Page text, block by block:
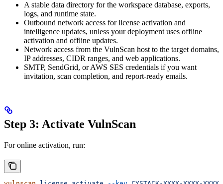
A stable data directory for the workspace database, exports,
logs, and runtime state.
Outbound network access for license activation and
intelligence updates, unless your deployment uses offline
activation and offline updates.
Network access from the VulnScan host to the target domains,
IP addresses, CIDR ranges, and web applications.
SMTP, SendGrid, or AWS SES credentials if you want
invitation, scan completion, and report-ready emails.
Step 3: Activate VulnScan
For online activation, run: